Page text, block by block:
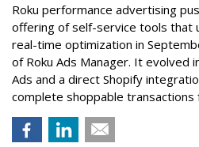
Roku performance advertising
offering of self-service tools that
real-time optimization in
of Roku Ads Manager. It evolved
Ads and a direct Shopify
complete shoppable transactions